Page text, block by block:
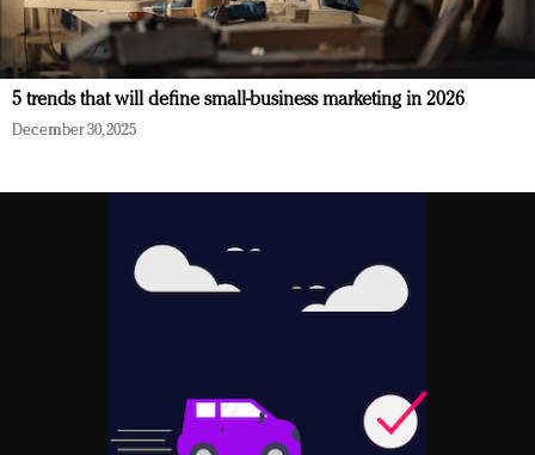
5 trends that will define small-business marketing in 2026
December 30, 2025